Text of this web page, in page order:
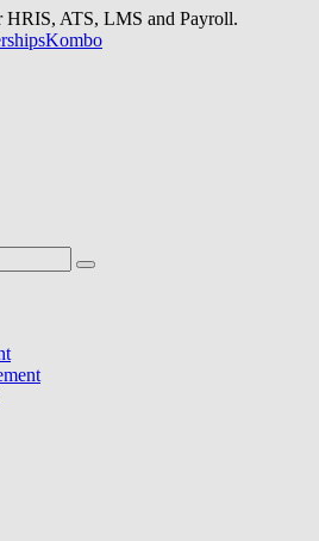
ATS, LMS and Payroll.
Kombo